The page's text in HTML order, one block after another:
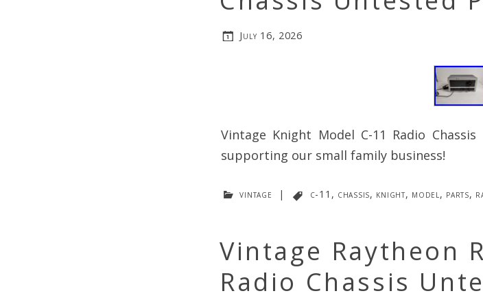
July 16, 2026
Vintage Knight Model C-11 Radio
supporting our small family business!
vintage | c-11 , chassis, knight, model, parts,
Vintage Raytheon
Radio Chassis